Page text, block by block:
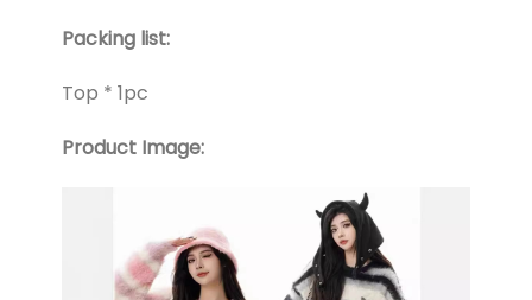
Packing list:
Top * 1pc
Product Image: